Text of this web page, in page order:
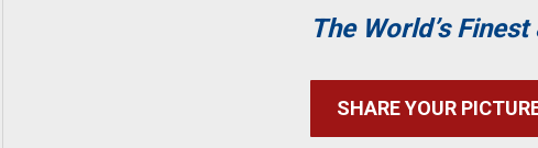
The World’s
SHARE YOUR